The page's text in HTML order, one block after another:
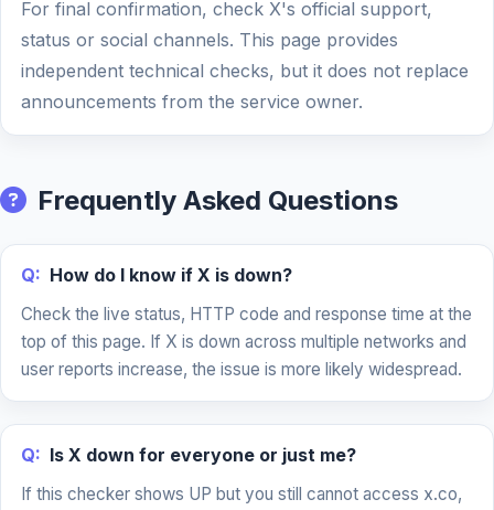
For final confirmation, check X's official support,
status or social channels. This page provides
independent technical checks, but it does not replace
announcements from the service owner.
Frequently Asked Questions
Q: How do I know if X is down?
Check the live status, HTTP code and response time at the
top of this page. If X is down across multiple networks and
user reports increase, the issue is more likely widespread.
Q: Is X down for everyone or just me?
If this checker shows UP but you still cannot access x.co,